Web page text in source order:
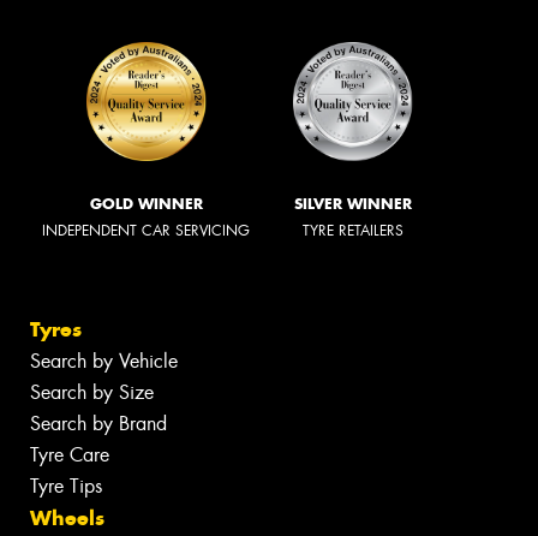
GOLD WINNER
INDEPENDENT CAR SERVICING
SILVER WINNER
TYRE RETAILERS
Tyres
Search by Vehicle
Search by Size
Search by Brand
Tyre Care
Tyre Tips
Wheels